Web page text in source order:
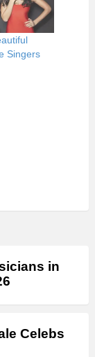
Singers
in
Celebs